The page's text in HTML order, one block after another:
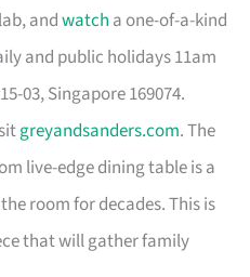
andwatch a one-of-a-kind
and public holidays 11am
03, Singapore 169074.
greyandsanders.com. The
live-edge dining table is a
room for decades. This is
that will gather family